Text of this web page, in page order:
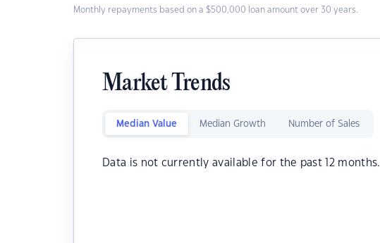
Monthly repayments based on a $500,000 loan amount over 30 years.
Market Trends
Median Value Median Growth Number of Sales
Data is not currently available for the past 12 months.